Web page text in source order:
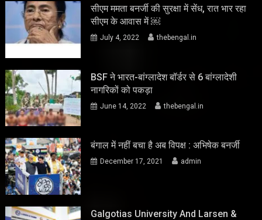
सीएम ममता बनर्जी की सुरक्षा में सेंध, रात भार रहा
सीएम के आवास में ￼
July 4, 2022 thebengal.in
BSF ने भारत-बांग्लादेश बॉर्डर से 6 बांग्लादेशी
नागरिकों को पकड़ा
June 14, 2022 thebengal.in
बंगाल में नहीं बचा है अब विपक्ष : अभिषेक बनर्जी
December 17, 2021 admin
Galgotias University And Larsen &